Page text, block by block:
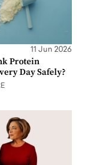
11 Jun 2026
Protein
Day Safely?